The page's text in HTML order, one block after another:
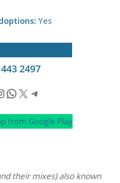
Yes
2497
WhatsApp
X Telegram
from Google Play
their mixes) also known